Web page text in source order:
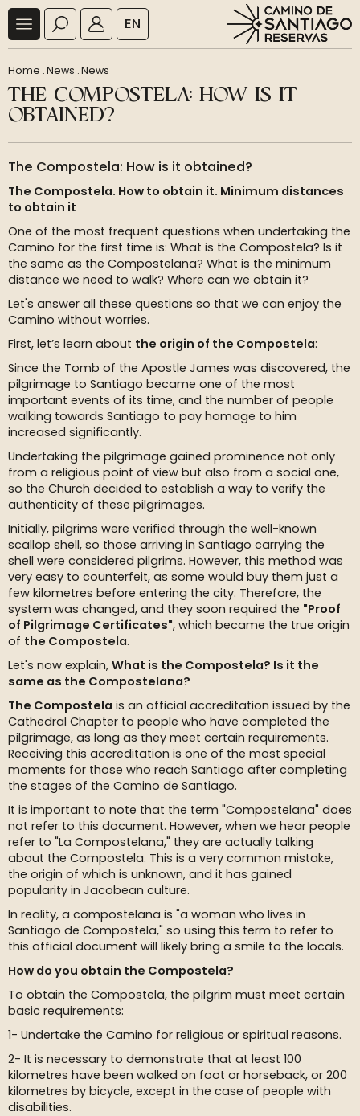
EN
Home .News .News
THE COMPOSTELA: HOW IS IT
OBTAINED?
The Compostela: How is it obtained?
The Compostela. How to obtain it. Minimum distances
to obtain it
One of the most frequent questions when undertaking the
Camino for the first time is: What is the Compostela? Is it
the same as the Compostelana? What is the minimum
distance we need to walk? Where can we obtain it?
Let's answer all these questions so that we can enjoy the
Camino without worries.
First, let’s learn about the origin of the Compostela:
Since the Tomb of the Apostle James was discovered, the
pilgrimage to Santiago became one of the most
important events of its time, and the number of people
walking towards Santiago to pay homage to him
increased significantly.
Undertaking the pilgrimage gained prominence not only
from a religious point of view but also from a social one,
so the Church decided to establish a way to verify the
authenticity of these pilgrimages.
Initially, pilgrims were verified through the well-known
scallop shell, so those arriving in Santiago carrying the
shell were considered pilgrims. However, this method was
very easy to counterfeit, as some would buy them just a
few kilometres before entering the city. Therefore, the
system was changed, and they soon required the "Proof
of Pilgrimage Certificates", which became the true origin
of the Compostela.
Let's now explain, What is the Compostela? Is it the
same as the Compostelana?
The Compostela is an official accreditation issued by the
Cathedral Chapter to people who have completed the
pilgrimage, as long as they meet certain requirements.
Receiving this accreditation is one of the most special
moments for those who reach Santiago after completing
the stages of the Camino de Santiago.
It is important to note that the term "Compostelana" does
not refer to this document. However, when we hear people
refer to "La Compostelana," they are actually talking
about the Compostela. This is a very common mistake,
the origin of which is unknown, and it has gained
popularity in Jacobean culture.
In reality, a compostelana is "a woman who lives in
Santiago de Compostela," so using this term to refer to
this official document will likely bring a smile to the locals.
How do you obtain the Compostela?
To obtain the Compostela, the pilgrim must meet certain
basic requirements:
1- Undertake the Camino for religious or spiritual reasons.
2- It is necessary to demonstrate that at least 100
kilometres have been walked on foot or horseback, or 200
kilometres by bicycle, except in the case of people with
disabilities.